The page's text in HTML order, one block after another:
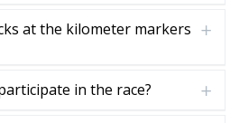
at the kilometer markers
in the race?